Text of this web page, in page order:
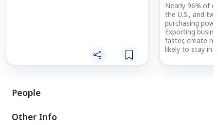
Nearly 96% of
the U.S., and
purchasing
Exporting
faster, create
likely to stay in
State Trade
People
Other Info